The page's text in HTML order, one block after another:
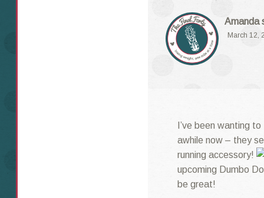
Amanda
March 12,
I’ve been wanting
awhile now – they
running accessory!
upcoming Dumbo
be great!